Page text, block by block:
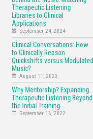
Therapeutic Listening
Libraries to Clinical
Applications
September 24, 2024
Clinical Conversations: How
to Clinically Reason
Quickshifts versus Modulated
Music?
August 11, 2023
Why Mentorship? Expanding
Therapeutic Listening Beyond
the Initial Training.
September 16, 2022